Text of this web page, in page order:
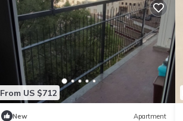
From US $712
New Apartment